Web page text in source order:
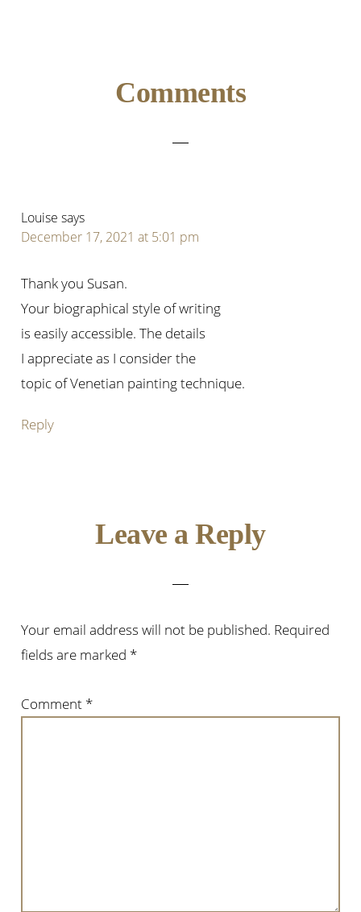
Comments
Louise says
December 17, 2021 at 5:01 pm
Thank you Susan.
Your biographical style of writing
is easily accessible. The details
I appreciate as I consider the
topic of Venetian painting technique.
Reply
Leave a Reply
Your email address will not be published. Required
fields are marked *
Comment *